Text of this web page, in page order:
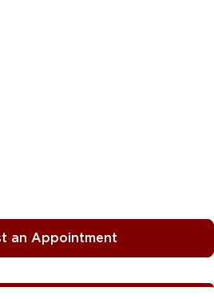
an Appointment